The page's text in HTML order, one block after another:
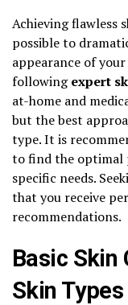
Achieving flawless
possible to
appearance of your
followingexpert
at-home and
but the best
type. It is
to find the optimal
specific needs.
that you receive
recommendations.
Basic Skin
Skin Types